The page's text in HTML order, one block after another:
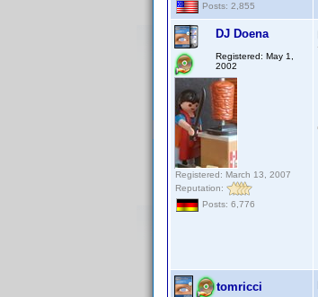
Posts: 2,855
DJ Doena
Registered: May 1,
2002
Registered: March 13, 2007
Reputation:
Posts: 6,776
tomricci